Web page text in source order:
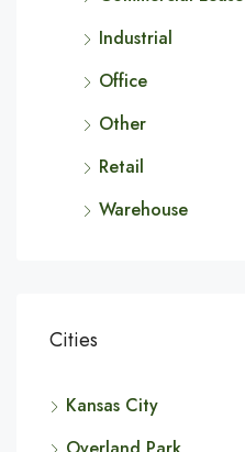
Industrial
Office
Other
Retail
Warehouse
Cities
Kansas City